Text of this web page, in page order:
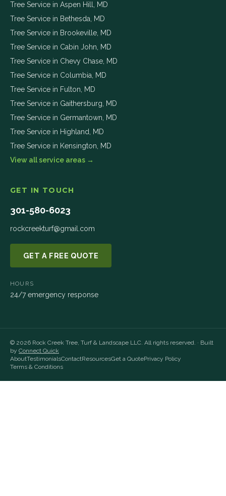
Tree Service in Aspen Hill
MD
Tree Service in Bethesda
MD
Tree Service in Brookeville MD
Tree Service in Cabin John
MD
Tree Service in Chevy Chase MD
Tree Service in Columbia
MD
Tree Service in Fulton
MD
Tree Service in Gaithersburg
MD
Tree Service in Germantown
MD
Tree Service in Highland
MD
Tree Service in Kensington
MD
View all service areas →
GET IN TOUCH
301-580-6023
rockcreekturf@gmail.com
GET A FREE QUOTE
HOURS
24/7 emergency response
© 2026 Rock Creek Tree, Turf & Landscape LLC. All rights reserved. · Built
by Connect Quick
AboutTestimonialsContactResourcesGet a QuotePrivacy Policy
Terms & Conditions